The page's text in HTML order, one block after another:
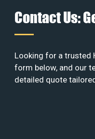
Contact Us:
Looking for a trusted
form below, and our
detailed quote